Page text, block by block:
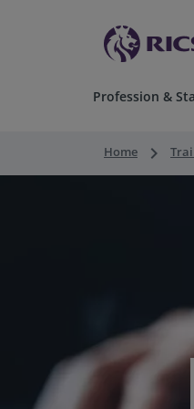
Profession &
Home keyboard_arrow_right